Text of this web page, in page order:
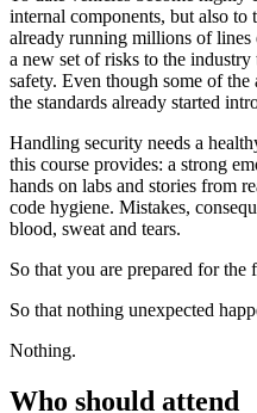
internal components, but also to
already running millions of lines
a new set of risks to the
safety. Even though some of
the standards already started
Handling security needs a
this course provides: a strong
hands on labs and stories from
code hygiene. Mistakes,
blood, sweat and tears.
So that you are prepared for the
So that nothing unexpected
Nothing.
Who should attend